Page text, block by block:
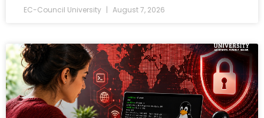
EC-Council University August 7, 2026